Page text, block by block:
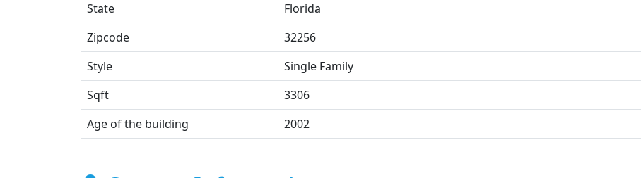
State
Florida
Zipcode
32256
Style
Single Family
Sqft
3306
Age of the building
2002